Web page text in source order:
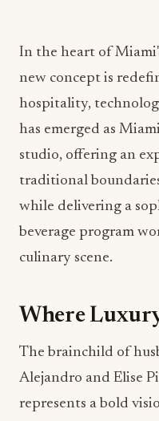
In the heart of
new concept is
hospitality,
has emerged as
studio, offering an
traditional
while delivering a
beverage program
culinary scene.
Where
The brainchild of
Alejandro and Elise
represents a bold